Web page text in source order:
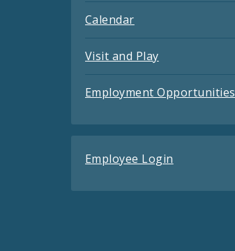
Calendar
Visit and Play
Employment Opportunities
Employee Login